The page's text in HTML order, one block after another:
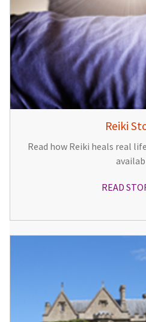
Reiki
Read how Reiki heals real
READ